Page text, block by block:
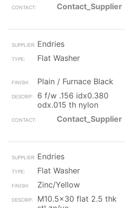
Contact_Supplier
Endries
Flat Washer
Plain / Furnace Black
6 f/w .156 idx0.380
odx.015 th nylon
Contact_Supplier
Endries
Flat Washer
Zinc/Yellow
M10.5x30 flat 2.5 thk